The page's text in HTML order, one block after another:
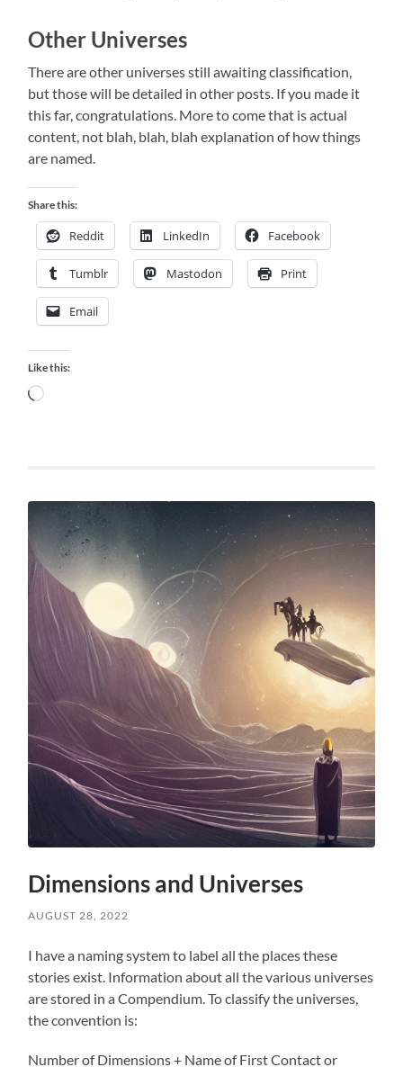
Other Universes
There are other universes still awaiting classification,
but those will be detailed in other posts. If you made it
this far, congratulations. More to come that is actual
content, not blah, blah, blah explanation of how things
are named.
Share this:
Reddit LinkedIn Facebook
Tumblr Mastodon Print
Email
Like this:
Loading…
Dimensions and Universes
AUGUST 28, 2022
I have a naming system to label all the places these
stories exist. Information about all the various universes
are stored in a Compendium. To classify the universes,
the convention is:
Number of Dimensions + Name of First Contact or